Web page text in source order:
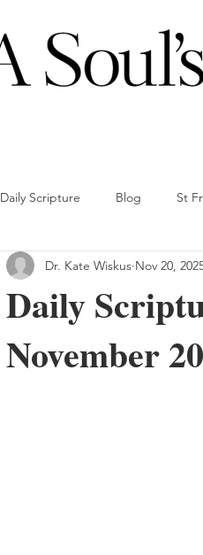
Daily Scripture Blog St
Daily
November
Dr. Kate Wiskus Nov 20,